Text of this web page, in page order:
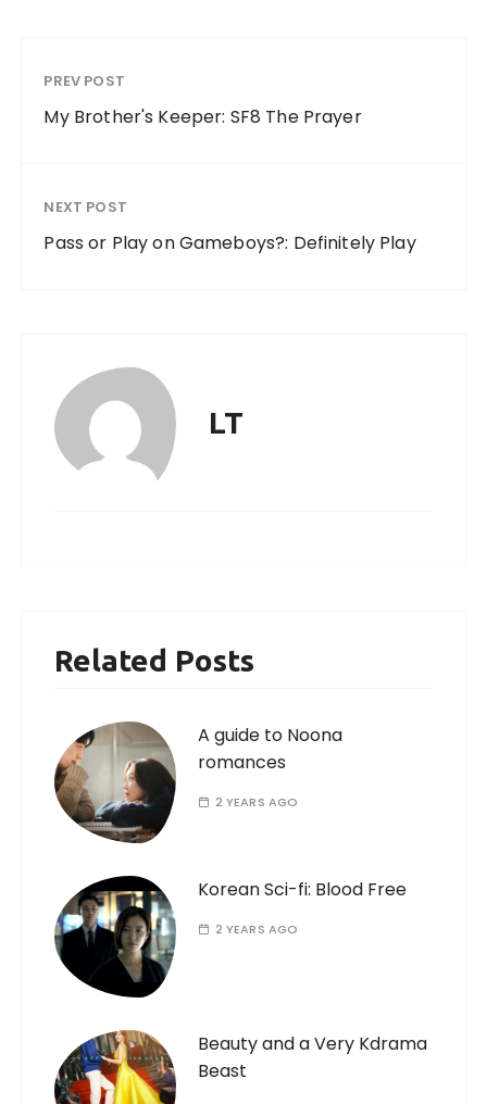
PREV POST
My Brother's Keeper: SF8 The Prayer
NEXT POST
Pass or Play on Gameboys?: Definitely Play
LT
Related Posts
A guide to Noona
romances
2 YEARS AGO
Korean Sci-fi: Blood Free
2 YEARS AGO
Beauty and a Very Kdrama
Beast